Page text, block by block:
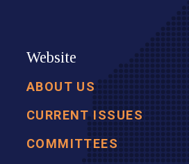
Website
ABOUT US
CURRENT ISSUES
COMMITTEES